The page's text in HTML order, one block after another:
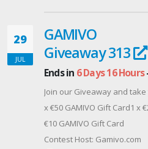
Contest Host: Dragon
29
JUL
GAMIVO
Giveaway 313
Ends in 6 Days 16 Hours
Join our Giveaway and
x €50 GAMIVO Gift Card1 x
€10 GAMIVO Gift Card
Contest Host: Gamivo.com